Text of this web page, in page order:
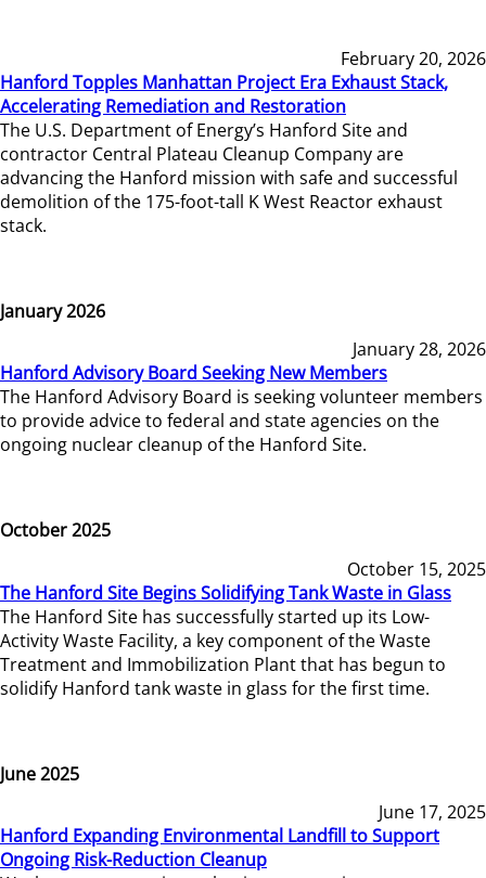
February 20, 2026
Hanford Topples Manhattan Project Era Exhaust Stack,
Accelerating Remediation and Restoration
The U.S. Department of Energy’s Hanford Site and
contractor Central Plateau Cleanup Company are
advancing the Hanford mission with safe and successful
demolition of the 175-foot-tall K West Reactor exhaust
stack.
January 2026
January 28, 2026
Hanford Advisory Board Seeking New Members
The Hanford Advisory Board is seeking volunteer members
to provide advice to federal and state agencies on the
ongoing nuclear cleanup of the Hanford Site.
October 2025
October 15, 2025
The Hanford Site Begins Solidifying Tank Waste in Glass
The Hanford Site has successfully started up its Low-
Activity Waste Facility, a key component of the Waste
Treatment and Immobilization Plant that has begun to
solidify Hanford tank waste in glass for the first time.
June 2025
June 17, 2025
Hanford Expanding Environmental Landfill to Support
Ongoing Risk-Reduction Cleanup